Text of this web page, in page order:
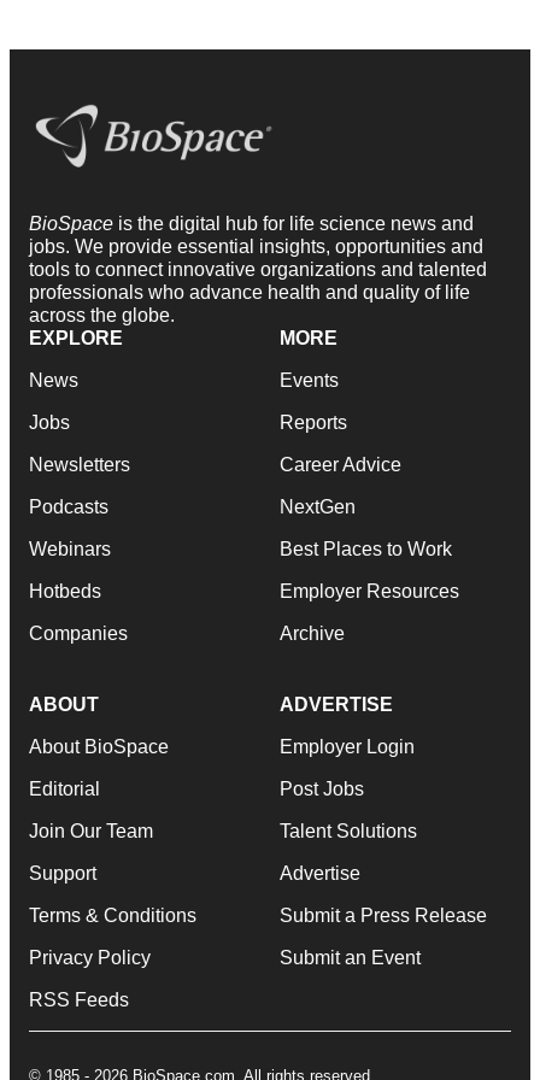
BioSpace is the digital hub for life science news and
jobs. We provide essential insights, opportunities and
tools to connect innovative organizations and talented
professionals who advance health and quality of life
across the globe.
EXPLORE
News
Jobs
Newsletters
Podcasts
Webinars
Hotbeds
Companies
MORE
Events
Reports
Career Advice
NextGen
Best Places to Work
Employer Resources
Archive
ABOUT
About BioSpace
Editorial
Join Our Team
Support
Terms & Conditions
Privacy Policy
RSS Feeds
ADVERTISE
Employer Login
Post Jobs
Talent Solutions
Advertise
Submit a Press Release
Submit an Event
© 1985 - 2026 BioSpace.com. All rights reserved.